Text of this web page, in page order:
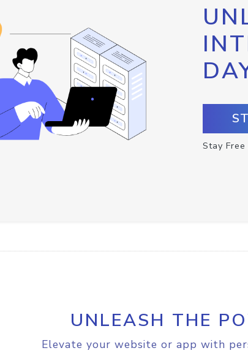
Stay
UNLEASH THE
Elevate your website or app with